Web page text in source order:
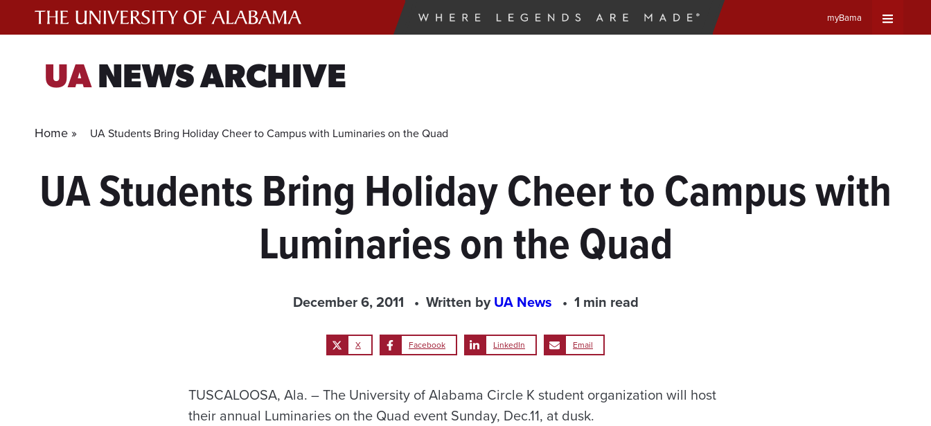
myBama
UANEWS ARCHIVE
Home » UA Students Bring Holiday Cheer to Campus with Luminaries on the Quad
UA Students Bring Holiday Cheer to Campus with
Luminaries on the Quad
December 6, 2011 Written byUA News 1 min read
X Facebook LinkedIn Email
TUSCALOOSA, Ala. – The University of Alabama Circle K student organization will host
their annual Luminaries on the Quad event Sunday, Dec.11, at dusk.